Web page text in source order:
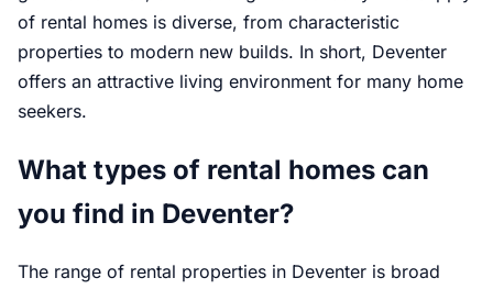
of rental homes is diverse, from characteristic
properties to modern new builds. In short, Deventer
offers an attractive living environment for many home
seekers.
What types of rental homes can
you find in Deventer?
The range of rental properties in Deventer is broad